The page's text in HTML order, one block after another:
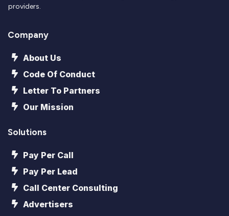
providers.
Company
About Us
Code Of Conduct
Letter To Partners
Our Mission
Solutions
Pay Per Call
Pay Per Lead
Call Center Consulting
Advertisers